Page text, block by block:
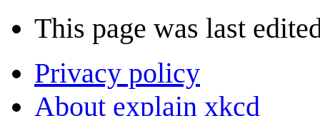
This page was last
Privacy policy
About explain xkcd